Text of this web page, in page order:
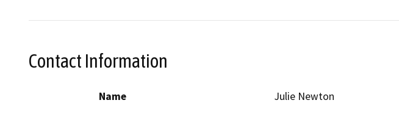
Contact Information
Name
Julie Newton